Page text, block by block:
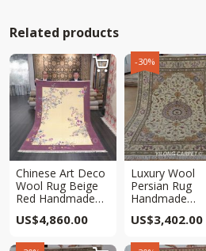
Related products
Chinese Art Deco
Wool Rug Beige
Red Handmade
US$4,860.00
 -30%
Luxury Wool
Persian Rug
Handmade
Carpet 6x9ft
US$3,402.00